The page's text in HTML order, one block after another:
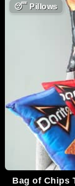
😴Pillows
Bag of Chips